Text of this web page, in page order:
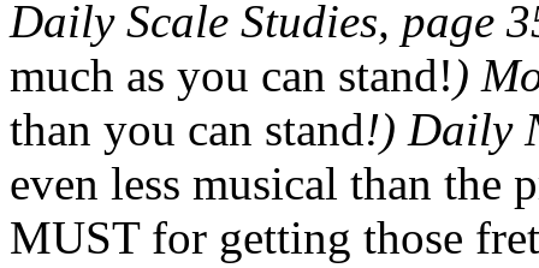
Daily Scale Studies, page
much as you can stand!)
than you can stand!) Daily
even less musical than the
MUST for getting those